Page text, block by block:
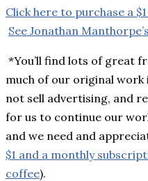
Click here to purchase a
See Jonathan
*You’ll find lots of great
much of our original work
not sell advertising, and
for us to continue our
and we need and
$1 and a monthly
coffee).